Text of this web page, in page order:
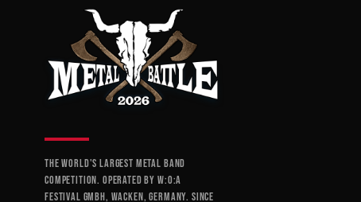
THE WORLD'S LARGEST METAL BAND
COMPETITION. OPERATED BY W:O:A
FESTIVAL GMBH, WACKEN, GERMANY. SINCE